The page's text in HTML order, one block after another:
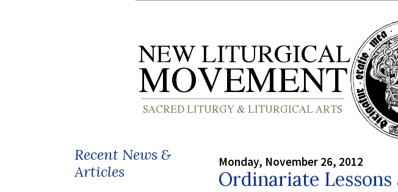
Recent News &
Articles
Monday, November 26, 2012
Ordinariate